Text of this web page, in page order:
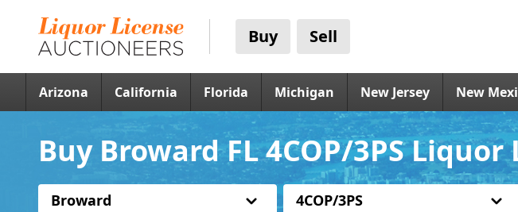
Buy Sell
Arizona California Florida Michigan New Jersey New
Buy Broward FL 4COP/3PS Liquor
Broward 4COP/3PS